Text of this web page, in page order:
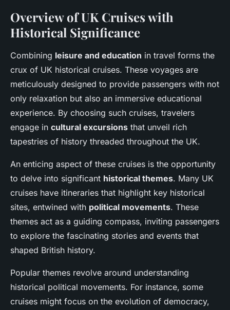
Overview of UK Cruises with
Historical Significance
Combining leisure and education in travel forms the
crux of UK historical cruises. These voyages are
meticulously designed to provide passengers with not
only relaxation but also an immersive educational
experience. By choosing such cruises, travelers
engage in cultural excursions that unveil rich
tapestries of history threaded throughout the UK.
An enticing aspect of these cruises is the opportunity
to delve into significant historical themes. Many UK
cruises have itineraries that highlight key historical
sites, entwined with political movements. These
themes act as a guiding compass, inviting passengers
to explore the fascinating stories and events that
shaped British history.
Popular themes revolve around understanding
historical political movements. For instance, some
cruises might focus on the evolution of democracy,